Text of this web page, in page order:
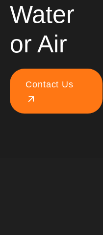
Water
or Air
Contact Us